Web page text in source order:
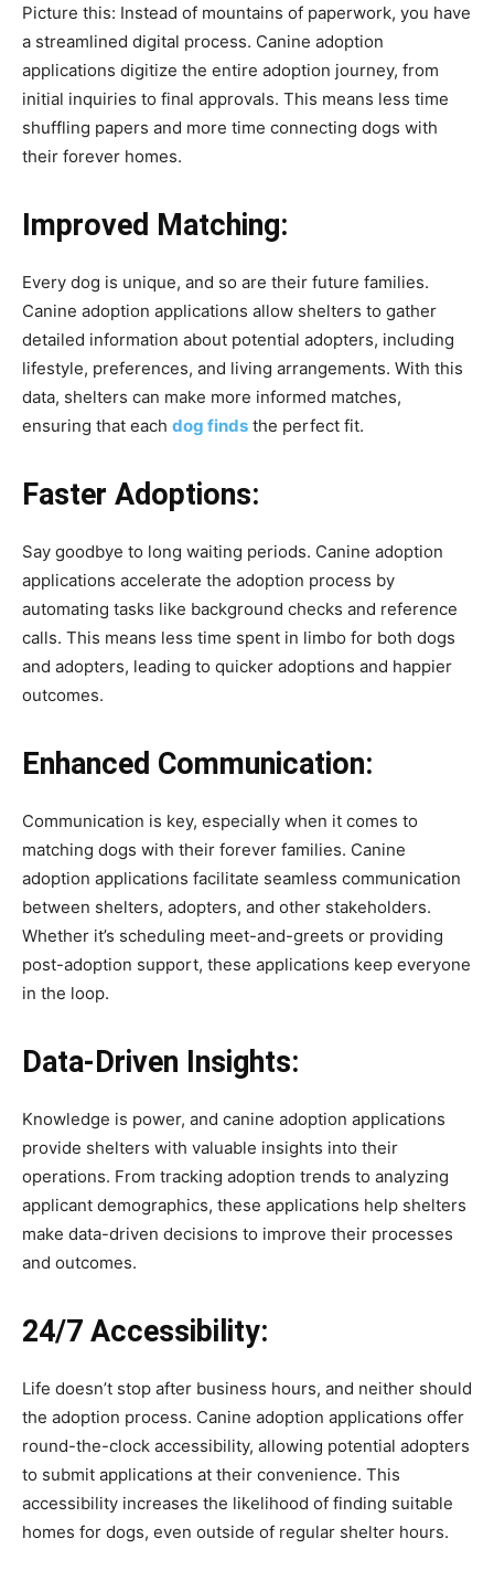
Picture this: Instead of mountains of paperwork, you have
a streamlined digital process. Canine adoption
applications digitize the entire adoption journey, from
initial inquiries to final approvals. This means less time
shuffling papers and more time connecting dogs with
their forever homes.
Improved Matching:
Every dog is unique, and so are their future families.
Canine adoption applications allow shelters to gather
detailed information about potential adopters, including
lifestyle, preferences, and living arrangements. With this
data, shelters can make more informed matches,
ensuring that each dog finds the perfect fit.
Faster Adoptions:
Say goodbye to long waiting periods. Canine adoption
applications accelerate the adoption process by
automating tasks like background checks and reference
calls. This means less time spent in limbo for both dogs
and adopters, leading to quicker adoptions and happier
outcomes.
Enhanced Communication:
Communication is key, especially when it comes to
matching dogs with their forever families. Canine
adoption applications facilitate seamless communication
between shelters, adopters, and other stakeholders.
Whether it’s scheduling meet-and-greets or providing
post-adoption support, these applications keep everyone
in the loop.
Data-Driven Insights:
Knowledge is power, and canine adoption applications
provide shelters with valuable insights into their
operations. From tracking adoption trends to analyzing
applicant demographics, these applications help shelters
make data-driven decisions to improve their processes
and outcomes.
24/7 Accessibility:
Life doesn’t stop after business hours, and neither should
the adoption process. Canine adoption applications offer
round-the-clock accessibility, allowing potential adopters
to submit applications at their convenience. This
accessibility increases the likelihood of finding suitable
homes for dogs, even outside of regular shelter hours.